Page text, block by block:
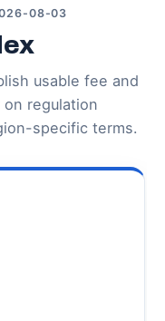
08-03
usable fee and
regulation
specific terms.